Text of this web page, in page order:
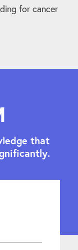
for cancer
ledge that
nificantly.